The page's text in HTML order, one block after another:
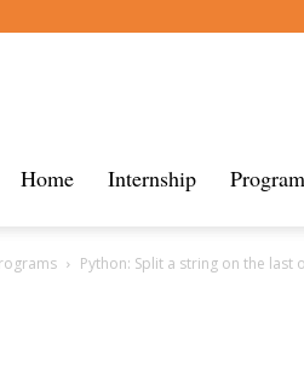
Padhai
Home Internship
Python: Split a string on the